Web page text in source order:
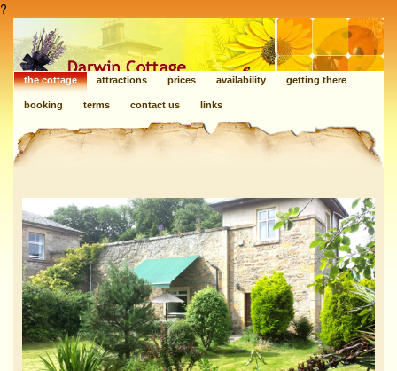
?
the cottage attractions prices availability getting there
booking terms contact us links